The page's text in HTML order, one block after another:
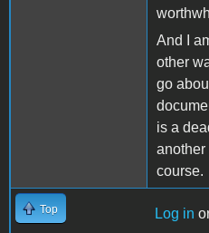
And I
other
go
is a
another
course.
Top Log in